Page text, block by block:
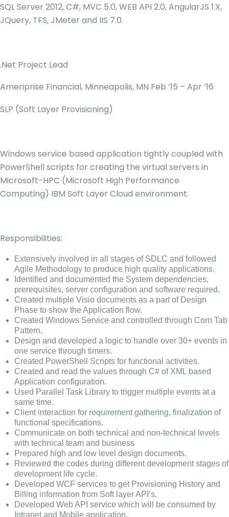
SQL Server 2012, C#, MVC 5.0, WEB API 2.0, AngularJS 1.X,
JQuery, TFS, JMeter and IIS 7.0.
.Net Project Lead
Ameriprise Financial, Minneapolis, MN Feb ’15 – Apr ‘16
SLP (Soft Layer Provisioning)
Windows service based application tightly coupled with
PowerShell scripts for creating the virtual servers in
Microsoft-HPC (Microsoft High Performance
Computing) IBM Soft Layer Cloud environment.
Responsibilities:
Extensively involved in all stages of SDLC and followed
Agile Methodology to produce high quality applications.
Identified and documented the System dependencies,
prerequisites, server configuration and software required.
Created multiple Visio documents as a part of Design
Phase to show the Application flow.
Created Windows Service and controlled through Corn Tab
Pattern.
Design and developed a logic to handle over 30+ events in
one service through timers.
Created PowerShell Scripts for functional activities.
Created and read the values through C# of XML based
Application configuration.
Used Parallel Task Library to trigger multiple events at a
same time.
Client interaction for requirement gathering, finalization of
functional specifications.
Communicate on both technical and non-technical levels
with technical team and business
Prepared high and low level design documents.
Reviewed the codes during different development stages of
development life cycle.
Developed WCF services to get Provisioning History and
Billing information from Soft layer API’s.
Developed Web API service which will be consumed by
Intranet and Mobile application.